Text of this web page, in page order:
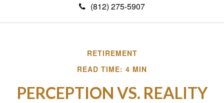
(812) 275-5907
RETIREMENT
READ TIME: 4 MIN
PERCEPTION VS. REALITY